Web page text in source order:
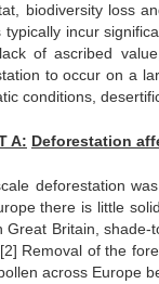
biodiversity loss
typically incur
of ascribed
to occur on a
conditions,
A: Deforestation
deforestation
there is little
Great Britain,
Removal of the
across Europe